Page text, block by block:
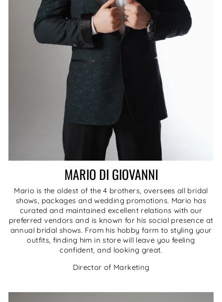
MARIO DI GIOVANNI
Mario is the oldest of the 4 brothers, oversees all bridal
shows, packages and wedding promotions. Mario has
curated and maintained excellent relations with our
preferred vendors and is known for his social presence at
annual bridal shows. From his hobby farm to styling your
outfits, finding him in store will leave you feeling
confident, and looking great.
Director of Marketing